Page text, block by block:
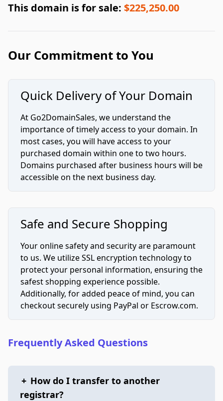
This domain is for sale: $225,250.00
Our Commitment to You
Quick Delivery of Your Domain
At Go2DomainSales, we understand the
importance of timely access to your domain. In
most cases, you will have access to your
purchased domain within one to two hours.
Domains purchased after business hours will be
accessible on the next business day.
Safe and Secure Shopping
Your online safety and security are paramount
to us. We utilize SSL encryption technology to
protect your personal information, ensuring the
safest shopping experience possible.
Additionally, for added peace of mind, you can
checkout securely using PayPal or Escrow.com.
Frequently Asked Questions
+ How do I transfer to another
registrar?